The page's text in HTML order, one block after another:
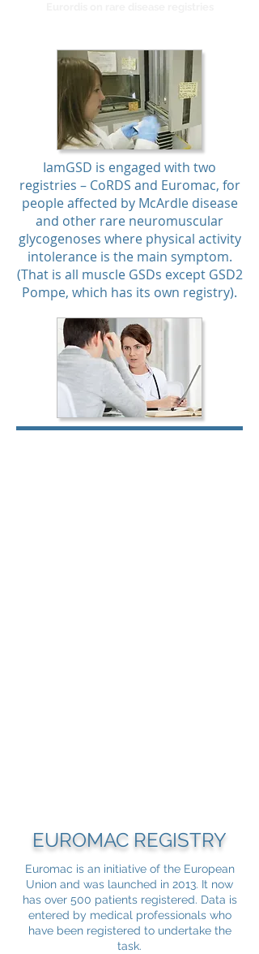
IamGSD is engaged with two
registries – CoRDS and Euromac, for
people affected by McArdle disease
and other rare neuromuscular
glycogenoses where physical activity
intolerance is the main symptom.
(That is all muscle GSDs except GSD2
Pompe, which has its own registry).
EUROMAC REGISTRY
Euromac is an initiative of the European
Union and was launched in 2013. It now
has over 500 patients registered. Data is
entered by medical professionals who
have been registered to undertake the
task.